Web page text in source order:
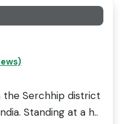
the Serchhip district
Standing at a h..